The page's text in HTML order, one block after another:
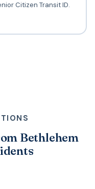
Citizen Transit ID.
Bethlehem